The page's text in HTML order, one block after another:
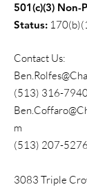
501(c)(3) Non-
Status:
Contact Us:
(513) 316-
m
(513) 207-5276
3083 Triple